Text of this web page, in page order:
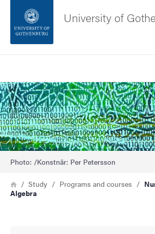
Footer
About the website
University of
Bild
Photo: /Konstnär: Per Petersson
Breadcrumb
HomeStudy Programs and courses
Algebra